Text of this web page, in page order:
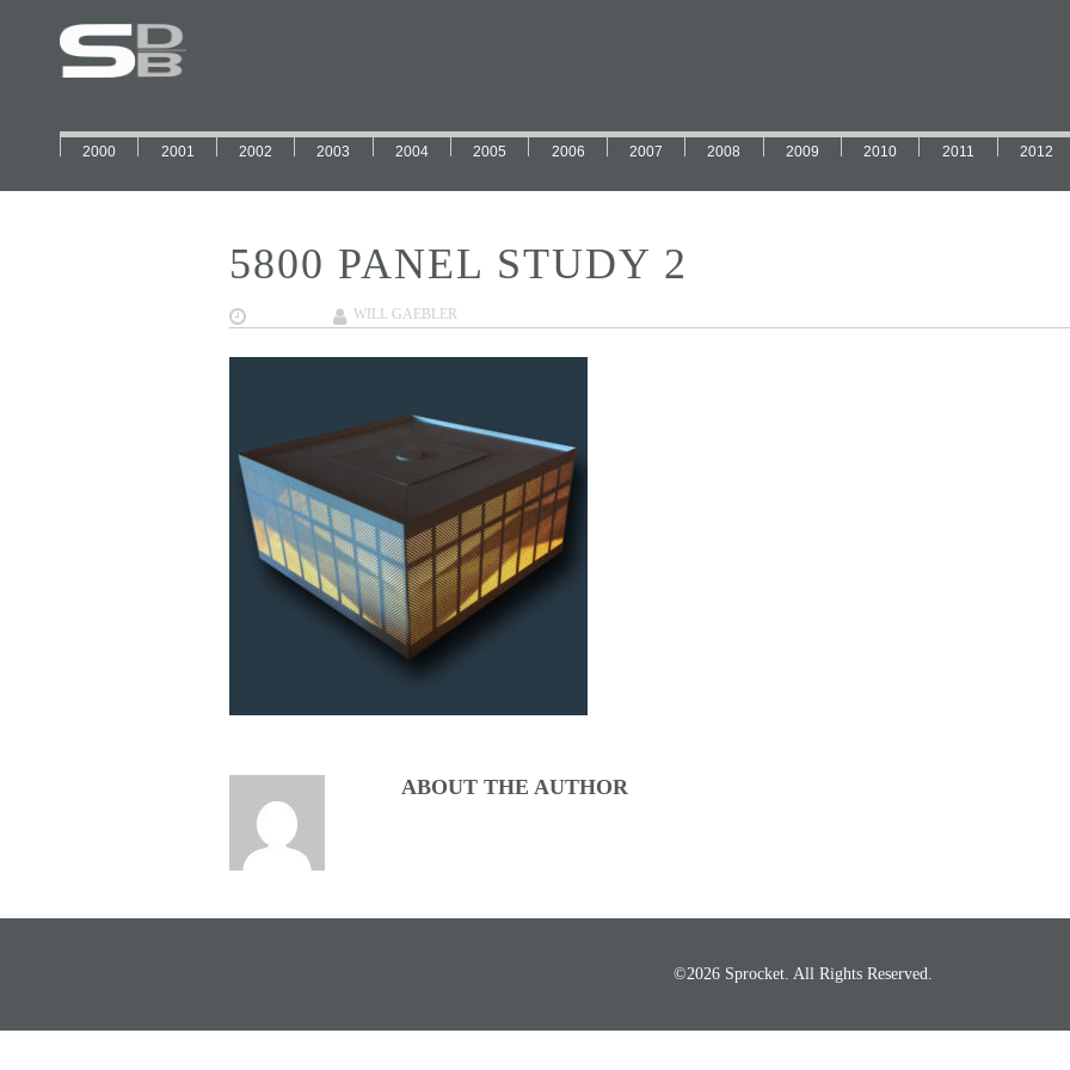
2000 2001 2002 2003 2004 2005 2006 2007 2008 2009 2010 2011 2012
5800 PANEL STUDY 2
WILL GAEBLER
ABOUT THE AUTHOR
©2026 Sprocket. All Rights Reserved.